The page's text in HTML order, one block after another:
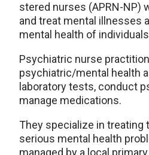
stered nurses (APRN-NP)
and treat mental illnesses
mental health of
Psychiatric nurse
psychiatric/mental health
laboratory tests, conduct
manage medications.
They specialize in treating
serious mental health
managed by a local